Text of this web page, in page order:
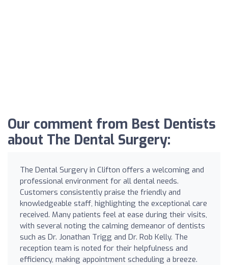
Our comment from Best Dentists
about The Dental Surgery:
The Dental Surgery in Clifton offers a welcoming and
professional environment for all dental needs.
Customers consistently praise the friendly and
knowledgeable staff, highlighting the exceptional care
received. Many patients feel at ease during their visits,
with several noting the calming demeanor of dentists
such as Dr. Jonathan Trigg and Dr. Rob Kelly. The
reception team is noted for their helpfulness and
efficiency, making appointment scheduling a breeze.